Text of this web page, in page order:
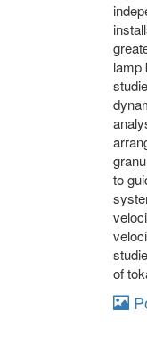
lamp
to
of